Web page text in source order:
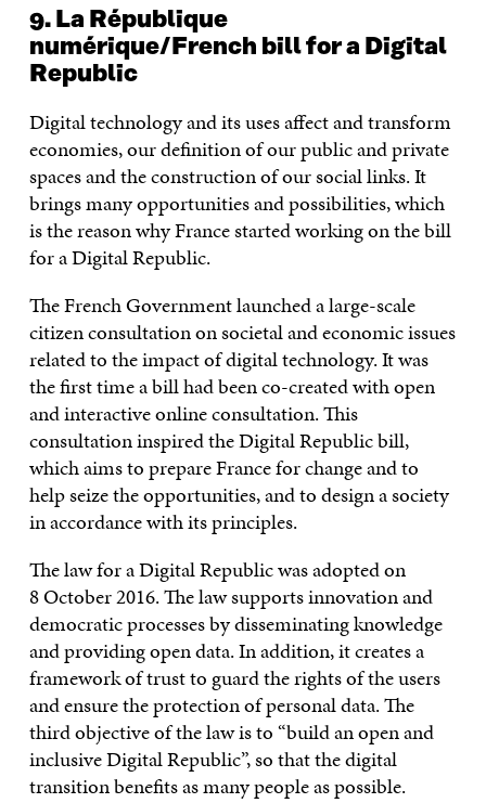
9. La République
numérique/French bill for a Digital
Republic
Digital technology and its uses affect and transform
economies, our definition of our public and private
spaces and the construction of our social links. It
brings many opportunities and possibilities, which
is the reason why France started working on the bill
for a Digital Republic.
The French Government launched a large-scale
citizen consultation on societal and economic issues
related to the impact of digital technology. It was
the first time a bill had been co-created with open
and interactive online consultation. This
consultation inspired the Digital Republic bill,
which aims to prepare France for change and to
help seize the opportunities, and to design a society
in accordance with its principles.
The law for a Digital Republic was adopted on
8 October 2016. The law supports innovation and
democratic processes by disseminating knowledge
and providing open data. In addition, it creates a
framework of trust to guard the rights of the users
and ensure the protection of personal data. The
third objective of the law is to “build an open and
inclusive Digital Republic”, so that the digital
transition benefits as many people as possible.